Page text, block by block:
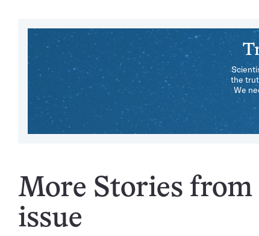
the
We
More Stories from
issue